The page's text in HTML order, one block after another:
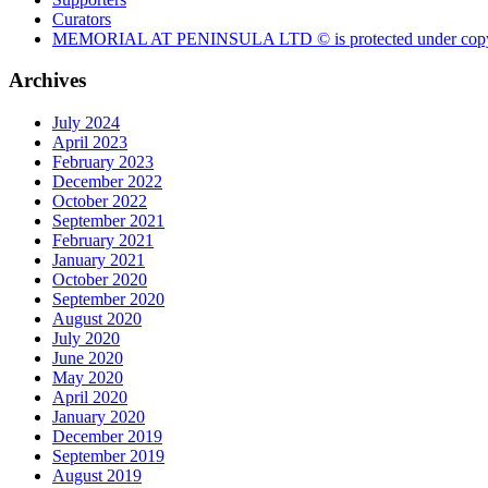
Curators
MEMORIAL AT PENINSULA LTD © is protected under
Archives
July 2024
April 2023
February 2023
December 2022
October 2022
September 2021
February 2021
January 2021
October 2020
September 2020
August 2020
July 2020
June 2020
May 2020
April 2020
January 2020
December 2019
September 2019
August 2019